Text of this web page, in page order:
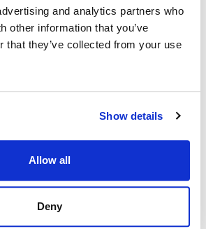
and analytics partners who
other information that you’ve
that they’ve collected from your use
Show details
Allow all
Deny